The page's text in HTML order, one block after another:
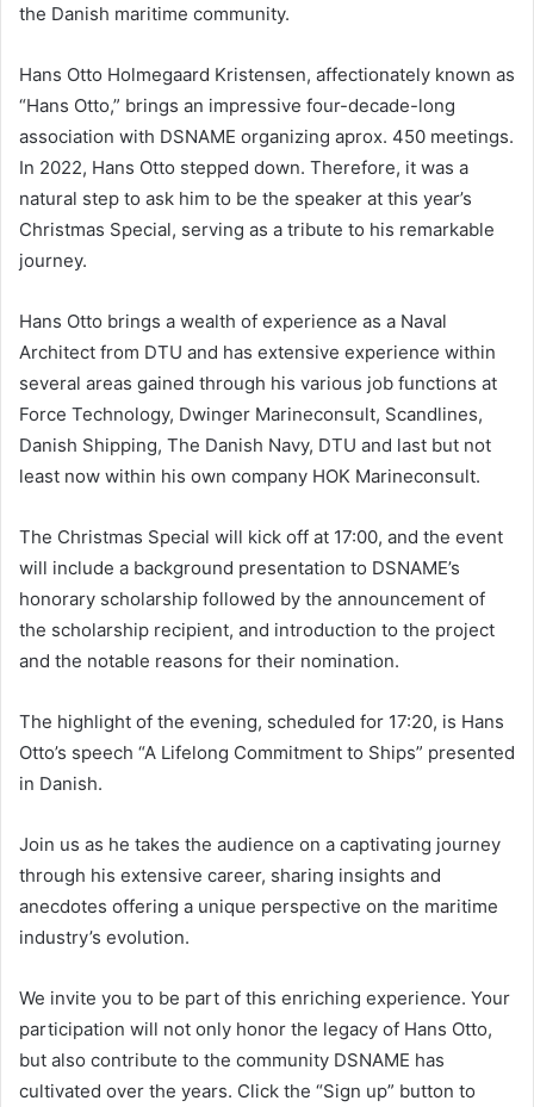
the Danish maritime community.
Hans Otto Holmegaard Kristensen, affectionately known as
“Hans Otto,” brings an impressive four-decade-long
association with DSNAME organizing aprox. 450 meetings.
In 2022, Hans Otto stepped down. Therefore, it was a
natural step to ask him to be the speaker at this year’s
Christmas Special, serving as a tribute to his remarkable
journey.
Hans Otto brings a wealth of experience as a Naval
Architect from DTU and has extensive experience within
several areas gained through his various job functions at
Force Technology, Dwinger Marineconsult, Scandlines,
Danish Shipping, The Danish Navy, DTU and last but not
least now within his own company HOK Marineconsult.
The Christmas Special will kick off at 17:00, and the event
will include a background presentation to DSNAME’s
honorary scholarship followed by the announcement of
the scholarship recipient, and introduction to the project
and the notable reasons for their nomination.
The highlight of the evening, scheduled for 17:20, is Hans
Otto’s speech “A Lifelong Commitment to Ships” presented
in Danish.
Join us as he takes the audience on a captivating journey
through his extensive career, sharing insights and
anecdotes offering a unique perspective on the maritime
industry’s evolution.
We invite you to be part of this enriching experience. Your
participation will not only honor the legacy of Hans Otto,
but also contribute to the community DSNAME has
cultivated over the years. Click the “Sign up” button to